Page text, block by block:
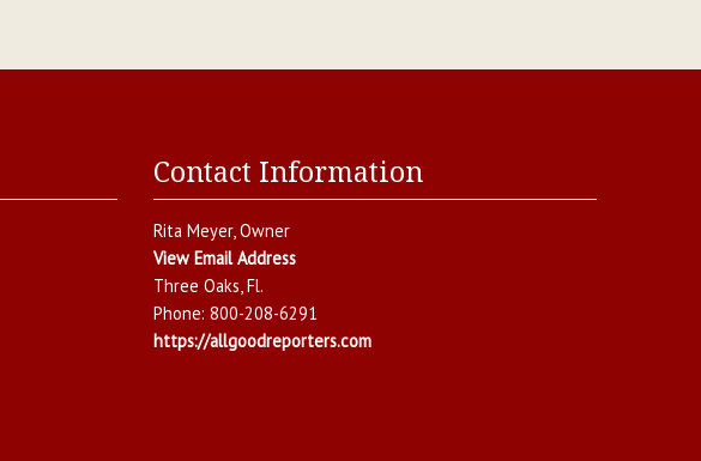
Contact Information
Rita Meyer, Owner
View Email Address
Three Oaks,Fl.
Phone: 800-208-6291
https://allgoodreporters.com